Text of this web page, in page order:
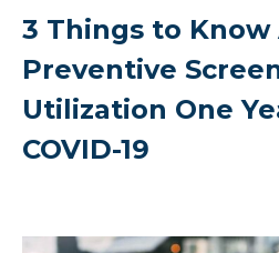
3 Things to
Preventive
Utilization One
COVID-19